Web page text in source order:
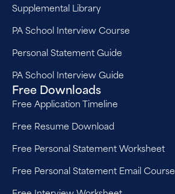
Supplemental Library
PA School Interview Course
Personal Statement Guide
PA School Interview Guide
Free Downloads
Free Application Timeline
Free Resume Download
Free Personal Statement Worksheet
Free Personal Statement Email Course